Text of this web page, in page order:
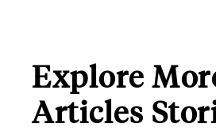
Explore
Articles